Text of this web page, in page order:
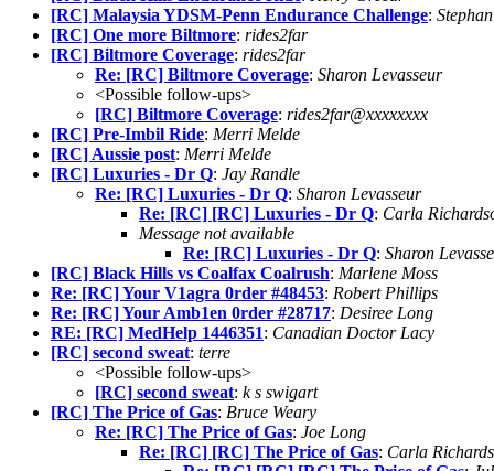
[RC] Malaysia YDSM-Penn Endurance Challenge:
[RC] One more Biltmore: rides2far
[RC] Biltmore Coverage: rides2far
Re: [RC] Biltmore Coverage: Sharon Levasseur
<Possible follow-ups>
[RC] Biltmore Coverage: rides2far@xxxxxxxx
[RC] Pre-Imbil Ride: Merri Melde
[RC] Aussie post: Merri Melde
[RC] Luxuries - Dr Q: Jay Randle
Re: [RC] Luxuries - Dr Q: Sharon Levasseur
Re: [RC] [RC] Luxuries - Dr Q: Carla
Message not available
Re: [RC] Luxuries - Dr Q: Sharon
[RC] Black Hills vs Coalfax Coalrush: Marlene Moss
Re: [RC] Your V1agra 0rder #48453: Robert Phillips
Re: [RC] Your Amb1en 0rder #28717: Desiree Long
RE: [RC] MedHelp 1446351: Canadian Doctor Lacy
[RC] second sweat: terre
<Possible follow-ups>
[RC] second sweat: k s swigart
[RC] The Price of Gas: Bruce Weary
Re: [RC] The Price of Gas: Joe Long
Re: [RC] [RC] The Price of Gas: Carla